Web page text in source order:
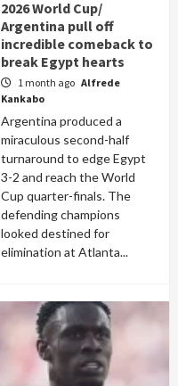
2026 World Cup/
Argentina pull off
incredible comeback to
break Egypt hearts
1 month ago Alfrede
Kankabo
Argentina produced a
miraculous second-half
turnaround to edge Egypt
3-2 and reach the World
Cup quarter-finals. The
defending champions
looked destined for
elimination at Atlanta...